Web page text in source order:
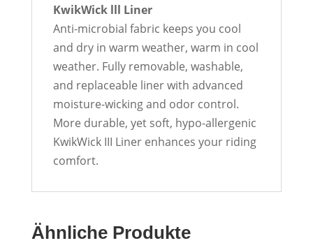
KwikWick lll Liner
Anti-microbial fabric keeps you cool
and dry in warm weather, warm in cool
weather. Fully removable, washable,
and replaceable liner with advanced
moisture-wicking and odor control.
More durable, yet soft, hypo-allergenic
KwikWick III Liner enhances your riding
comfort.
Ähnliche Produkte